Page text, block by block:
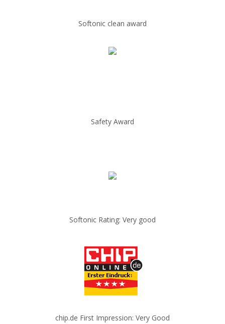
Softonic clean award
Safety Award
Softonic Rating: Very good
chip.de First Impression: Very Good